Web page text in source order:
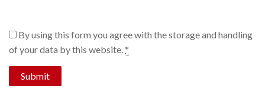
By using this form you agree with the storage and handling
of your data by this website.*